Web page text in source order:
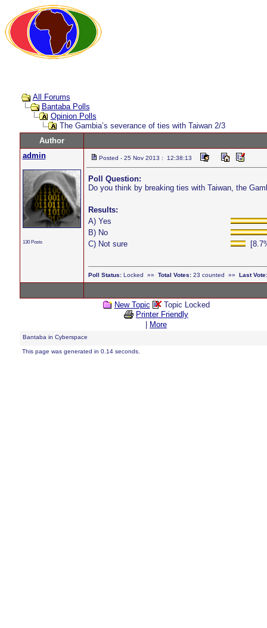
All Forums
Bantaba Polls
Opinion Polls
The Gambia’s severance of ties with Taiwan 2/3
Author
admin
130 Posts
Posted - 25 Nov 2013 : 12:38:13
Poll Question:
Do you think by breaking ties with Taiwan, the
Results:
A) Yes
B) No
C) Not sure
Poll Status:Locked »» Total Votes:23 counted »» Last Vote:
New Topic
Topic Locked
Printer Friendly
More
Bantaba in Cyberspace
This page was generated in 0.14 seconds.